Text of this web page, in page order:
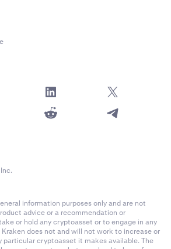
information purposes only and are not
advice or a recommendation or
or hold any cryptoasset or to engage in any
does not and will not work to increase or
particular cryptoasset it makes available. The